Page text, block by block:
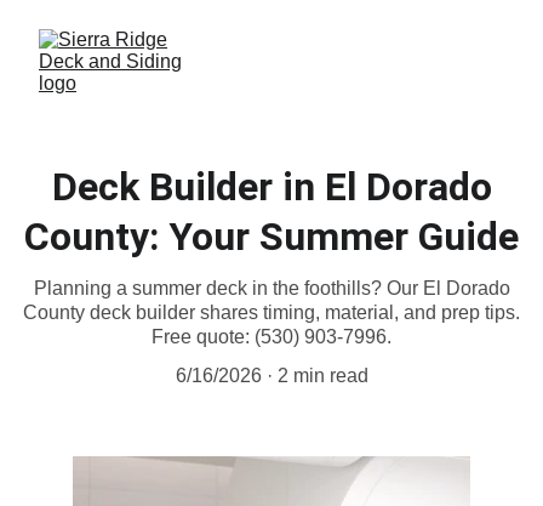
Deck Builder in El Dorado
County: Your Summer Guide
Planning a summer deck in the foothills? Our El Dorado
County deck builder shares timing, material, and prep tips.
Free quote: (530) 903-7996.
6/16/2026
2 min read